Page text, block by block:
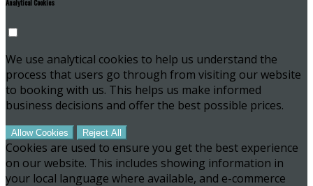
We use analytical cookies to help us understand the
process that users go through from visiting our website
to booking with us. This helps us make informed
business decisions and offer the best possible prices.
Allow Cookies Reject All
Cookies are used to ensure you get the best experience
on our website. This includes showing information in
your local language where available, and e-commerce